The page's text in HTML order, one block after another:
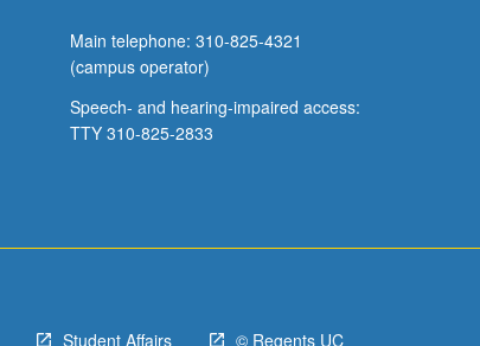
Main telephone: 310-825-4321
(campus operator)
Speech- and hearing-impaired access:
TTY 310-825-2833
Student Affairs © Regents UC